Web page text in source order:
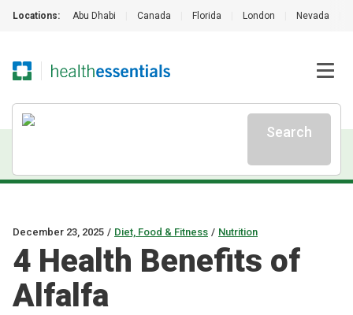
Locations: Abu Dhabi Canada Florida London Nevada
Search
December 23, 2025 / Diet, Food & Fitness / Nutrition
4 Health Benefits of
Alfalfa